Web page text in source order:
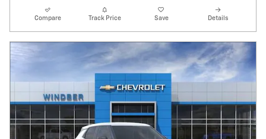
Compare Track Price Save Details